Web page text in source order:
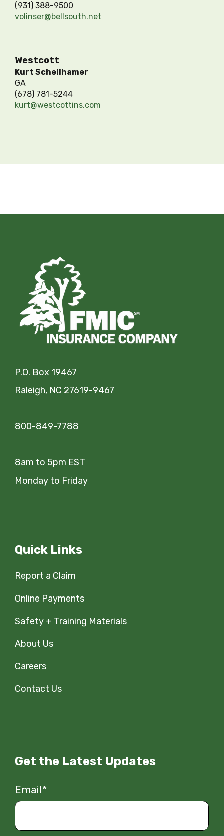
(931) 388-9500
volinser@bellsouth.net
Westcott
Kurt Schellhamer
GA
(678) 781-5244
kurt@westcottins.com
P.O. Box 19467
Raleigh, NC 27619-9467
800-849-7788
8am to 5pm EST
Monday to Friday
Quick Links
Report a Claim
Online Payments
Safety + Training Materials
About Us
Careers
Contact Us
Get the Latest Updates
Email*